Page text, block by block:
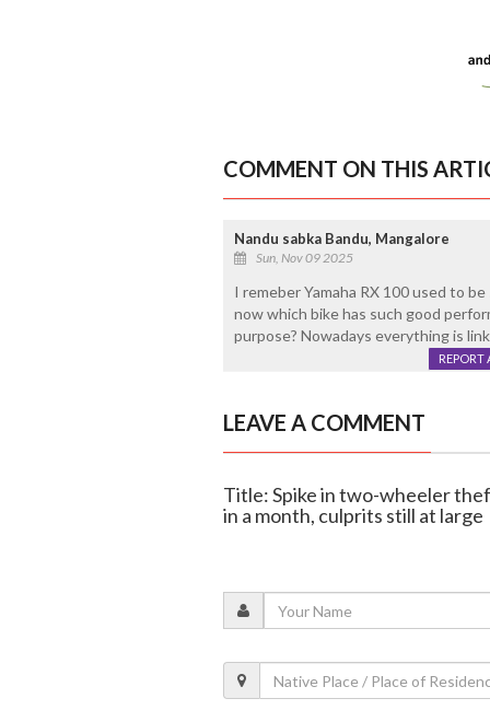
COMMENT ON THIS
Nandu sabka Bandu, Mangalore
Sun, Nov 09 2025
I remeber Yamaha RX 100 used to
now which bike has such good
purpose? Nowadays everything is
REPORT
LEAVE A COMMENT
Title: Spike in two-wheeler
in a month, culprits still at large